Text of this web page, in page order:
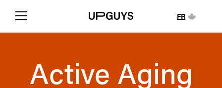
FR
Active Aging